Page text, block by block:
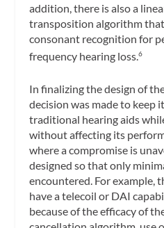
addition, there is also a
transposition algorithm
consonant recognition for
frequency hearing loss.6
In finalizing the design of
decision was made to keep
traditional hearing aids
without affecting its
where a compromise is
designed so that only
encountered. For example,
have a telecoil or DAI
because of the efficacy of